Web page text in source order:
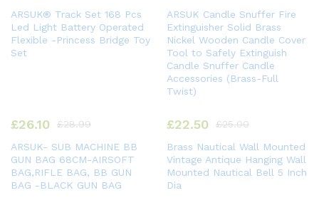
ARSUK® Track Set 168 Pcs
Led Light Battery Operated
Flexible -Princess Bridge Toy
Set
ARSUK Candle Snuffer Fire
Extinguisher Solid Brass
Nickel Wooden Candle Cover
Tool to Safely Extinguish
Candle Snuffer Candle
Accessories (Brass-Full
Twist)
£26.10 £28.99
ARSUK- SUB MACHINE BB
GUN BAG 68CM-AIRSOFT
BAG,RIFLE BAG, BB GUN
BAG -BLACK GUN BAG
£22.50 £25.00
Brass Nautical Wall Mounted
Vintage Antique Hanging Wall
Mounted Nautical Bell 5 Inch
Dia